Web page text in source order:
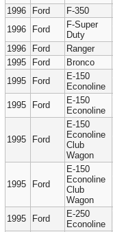
1996
Ford F-350
1996
Ford
F-Super
Duty
1996
Ford Ranger
1995
Ford
Bronco
1995
Ford
E-150
Econoline
1995 Ford
E-150
Econoline
1995 Ford
E-150
Econoline
Club
Wagon
1995 Ford
E-150
Econoline
Club
Wagon
1995 Ford
E-250
Econoline